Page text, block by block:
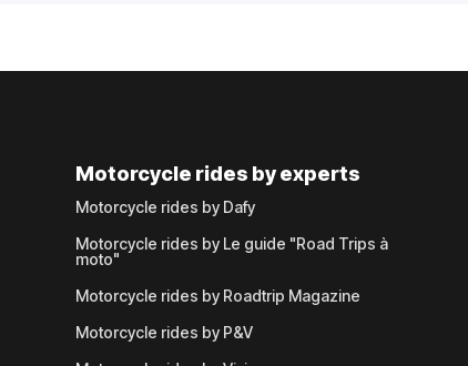
Motorcycle rides by experts
Motorcycle rides by Dafy
Motorcycle rides by Le guide "Road Trips à
moto"
Motorcycle rides by Roadtrip Magazine
Motorcycle rides by P&V